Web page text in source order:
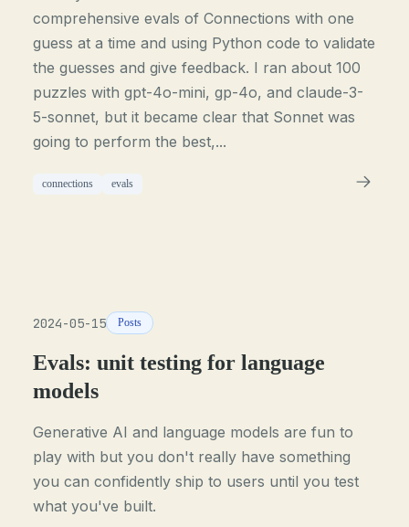
comprehensive evals of Connections with one
guess at a time and using Python code to validate
the guesses and give feedback. I ran about 100
puzzles with gpt-4o-mini, gp-4o, and claude-3-
5-sonnet, but it became clear that Sonnet was
going to perform the best,...
connections evals
2024-05-15 Posts
Evals: unit testing for language
models
Generative AI and language models are fun to
play with but you don't really have something
you can confidently ship to users until you test
what you've built.